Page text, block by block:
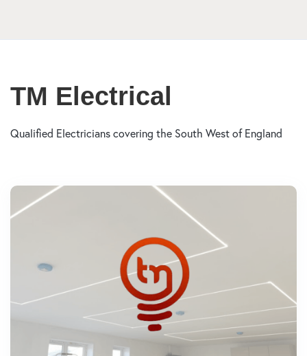
TM Electrical
Qualified Electricians covering the South West of England